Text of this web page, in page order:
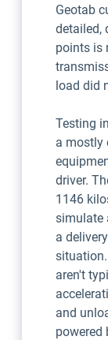
Geotab
detailed,
points is
load did
Testing
a mostly
driver.
1146
simulate
a
aren't
and
powered